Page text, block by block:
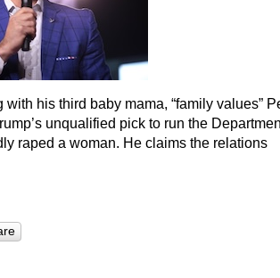
his third baby mama, “family values”
unqualified pick to run the
raped a woman. He claims the relations